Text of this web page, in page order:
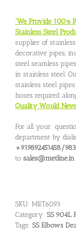
“We Provide 100%
Stainless Steel
supplier of
decorative pipes,
steel seamless
in stainless steel.
stainless steel
hoses required
Quality Would
For all your
department by
+919892451458/
to sales@metline.in
SKU: MET6093
Category: SS 904L
Tags: SS Elbows